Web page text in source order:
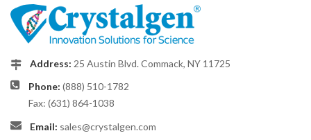
Address: 25 Austin Blvd. Commack, NY 11725
Phone: (888) 510-1782
Fax: (631) 864-1038
Email: sales@crystalgen.com